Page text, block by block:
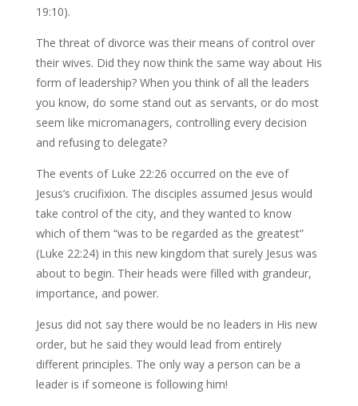
19:10).
The threat of divorce was their means of control over
their wives. Did they now think the same way about His
form of leadership? When you think of all the leaders
you know, do some stand out as servants, or do most
seem like micromanagers, controlling every decision
and refusing to delegate?
The events of Luke 22:26 occurred on the eve of
Jesus’s crucifixion. The disciples assumed Jesus would
take control of the city, and they wanted to know
which of them “was to be regarded as the greatest”
(Luke 22:24) in this new kingdom that surely Jesus was
about to begin. Their heads were filled with grandeur,
importance, and power.
Jesus did not say there would be no leaders in His new
order, but he said they would lead from entirely
different principles. The only way a person can be a
leader is if someone is following him!